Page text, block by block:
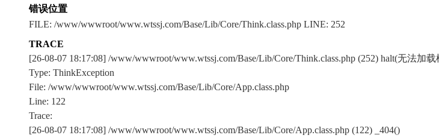
错误位置
FILE: /www/wwwroot/www.wtssj.com/Base/Lib/Core/Think.class.php LINE: 252
TRACE
[26-08-07 18:17:08] /www/wwwroot/www.wtssj.com/Base/Lib/Core/Think.class.php (252) halt(无法加载
Type: ThinkException
File: /www/wwwroot/www.wtssj.com/Base/Lib/Core/App.class.php
Line: 122
Trace:
[26-08-07 18:17:08] /www/wwwroot/www.wtssj.com/Base/Lib/Core/App.class.php (122) _404()